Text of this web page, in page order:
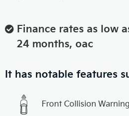
Finance rates as low
24 months, oac
It has notable features
Front Collision Warning